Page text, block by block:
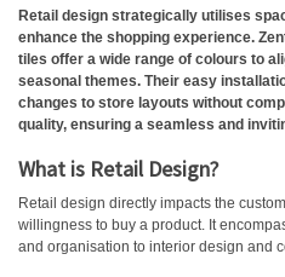
Retail design strategically utilises
enhance the shopping experience.
tiles offer a wide range of colours to
seasonal themes. Their easy
changes to store layouts without
quality, ensuring a seamless and
What is Retail Design?
Retail design directly impacts the
willingness to buy a product. It
and organisation to interior design and